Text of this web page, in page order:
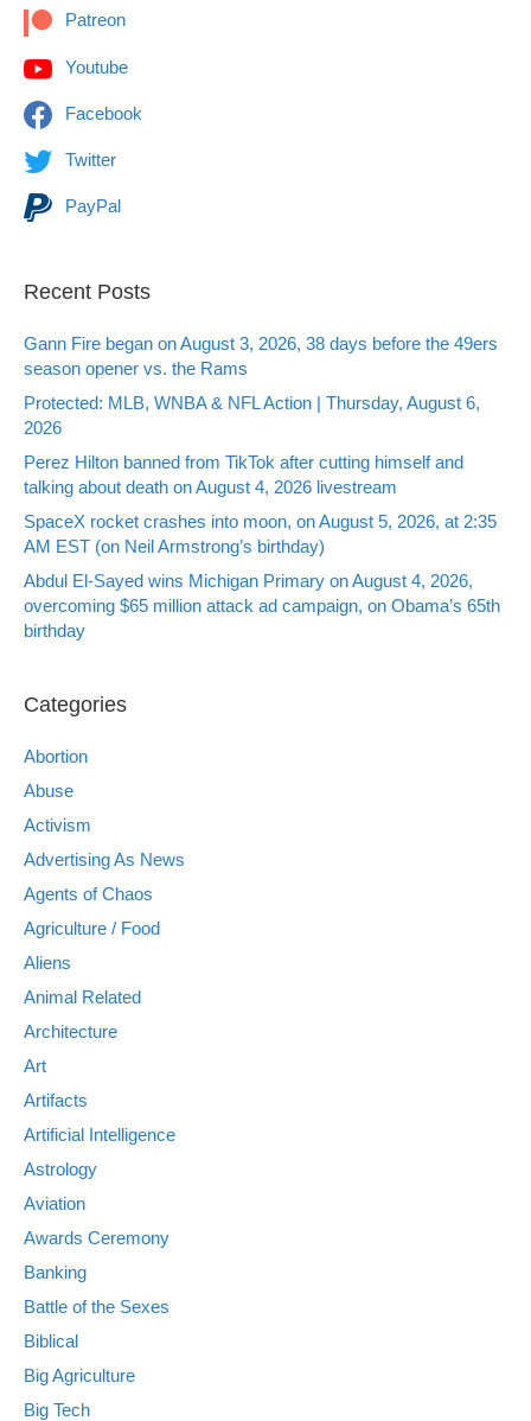
Patreon
Youtube
Facebook
Twitter
PayPal
Recent Posts
Gann Fire began on August 3, 2026, 38 days before the 49ers
season opener vs. the Rams
Protected: MLB, WNBA & NFL Action | Thursday, August 6,
2026
Perez Hilton banned from TikTok after cutting himself and
talking about death on August 4, 2026 livestream
SpaceX rocket crashes into moon, on August 5, 2026, at 2:35
AM EST (on Neil Armstrong’s birthday)
Abdul El-Sayed wins Michigan Primary on August 4, 2026,
overcoming $65 million attack ad campaign, on Obama’s 65th
birthday
Categories
Abortion
Abuse
Activism
Advertising As News
Agents of Chaos
Agriculture / Food
Aliens
Animal Related
Architecture
Art
Artifacts
Artificial Intelligence
Astrology
Aviation
Awards Ceremony
Banking
Battle of the Sexes
Biblical
Big Agriculture
Big Tech